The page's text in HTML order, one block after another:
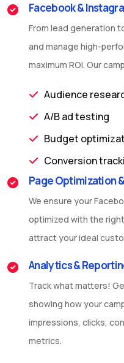
Facebook &
From lead generation
and manage high-
maximum ROI. Our
Audience
A/B ad testing
Budget
Conversion
Page Optimization
We ensure your
optimized with the
attract your ideal
Analytics &
Track what matters!
showing how your
impressions, clicks,
metrics.